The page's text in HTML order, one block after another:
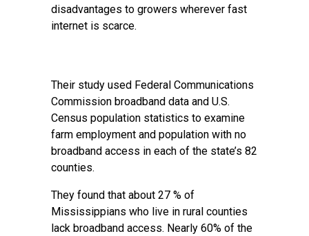
disadvantages to growers wherever fast
internet is scarce.
Their study used Federal Communications
Commission broadband data and U.S.
Census population statistics to examine
farm employment and population with no
broadband access in each of the state’s 82
counties.
They found that about 27 % of
Mississippians who live in rural counties
lack broadband access. Nearly 60% of the